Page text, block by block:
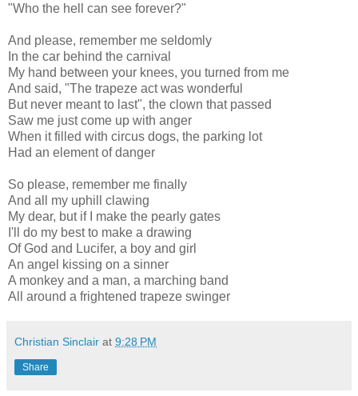
"Who the hell can see forever?"
And please, remember me seldomly
In the car behind the carnival
My hand between your knees, you turned from me
And said, "The trapeze act was wonderful
But never meant to last", the clown that passed
Saw me just come up with anger
When it filled with circus dogs, the parking lot
Had an element of danger
So please, remember me finally
And all my uphill clawing
My dear, but if I make the pearly gates
I'll do my best to make a drawing
Of God and Lucifer, a boy and girl
An angel kissing on a sinner
A monkey and a man, a marching band
All around a frightened trapeze swinger
Christian Sinclair at 9:28 PM
Share